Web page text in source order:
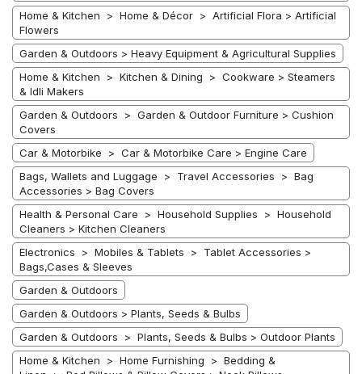
Home & Kitchen > Home & Décor > Artificial Flora > Artificial
Flowers
Garden & Outdoors > Heavy Equipment & Agricultural Supplies
Home & Kitchen > Kitchen & Dining > Cookware > Steamers
& Idli Makers
Garden & Outdoors > Garden & Outdoor Furniture > Cushion
Covers
Car & Motorbike > Car & Motorbike Care > Engine Care
Bags, Wallets and Luggage > Travel Accessories > Bag
Accessories > Bag Covers
Health & Personal Care > Household Supplies > Household
Cleaners > Kitchen Cleaners
Electronics > Mobiles & Tablets > Tablet Accessories >
Bags,Cases & Sleeves
Garden & Outdoors
Garden & Outdoors > Plants, Seeds & Bulbs
Garden & Outdoors > Plants, Seeds & Bulbs > Outdoor Plants
Home & Kitchen > Home Furnishing > Bedding &